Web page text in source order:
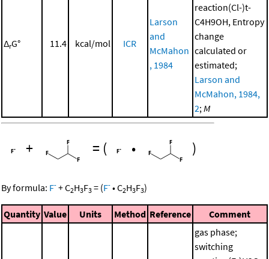
ΔrG° 11.4 kcal/mol ICR
Larson
and
McMahon
, 1984
reaction(Cl-)t-
C4H9OH, Entropy
change
calculated or
estimated;
Larson and
McMahon, 1984,
2;M
+ = ( • )
By formula: F- +C2H3F3 = (F- •C2H3F3)
Quantity Value Units Method Reference
Comment
gas phase;
switching